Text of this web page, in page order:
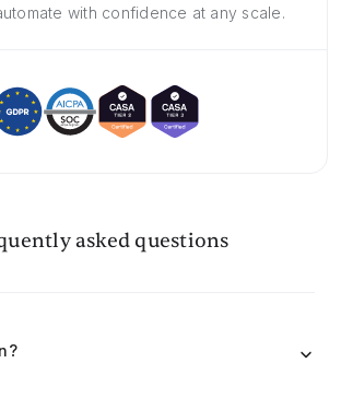
with confidence at any scale.
asked questions